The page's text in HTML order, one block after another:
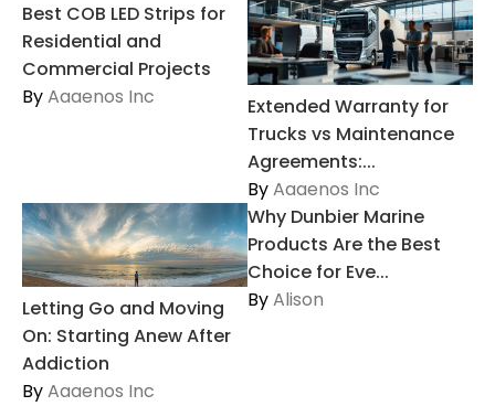
Best COB LED Strips for
Residential and
Commercial Projects
ByAaaenos Inc
Extended Warranty for
Trucks vs Maintenance
Agreements:...
ByAaaenos Inc
Letting Go and Moving
On: Starting Anew After
Addiction
ByAaaenos Inc
Why Dunbier Marine
Products Are the Best
Choice for Eve...
ByAlison